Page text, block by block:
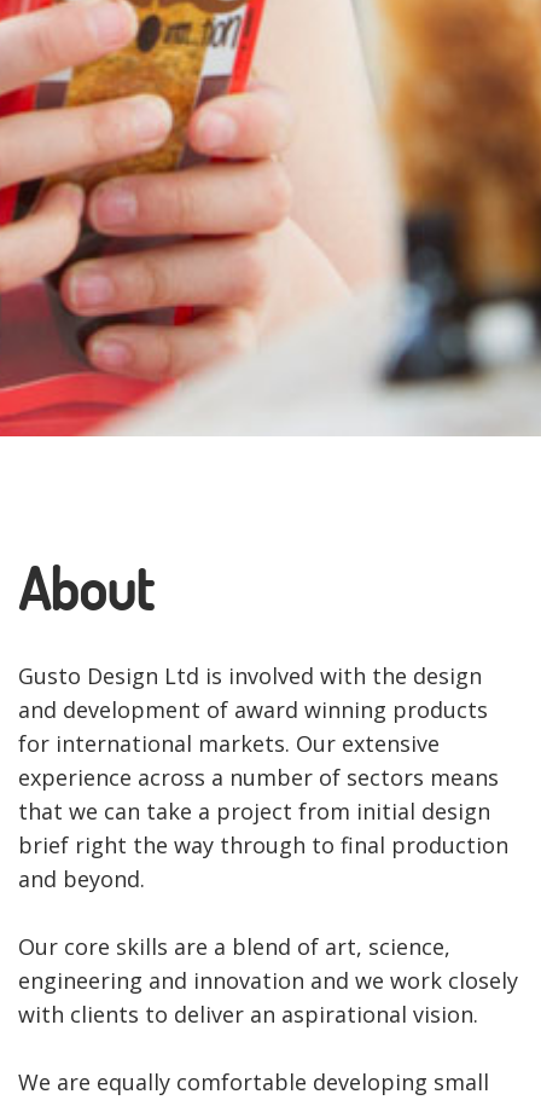
About
Gusto Design Ltd is involved with the design
and development of award winning products
for international markets. Our extensive
experience across a number of sectors means
that we can take a project from initial design
brief right the way through to final production
and beyond.
Our core skills are a blend of art, science,
engineering and innovation and we work closely
with clients to deliver an aspirational vision.
We are equally comfortable developing small